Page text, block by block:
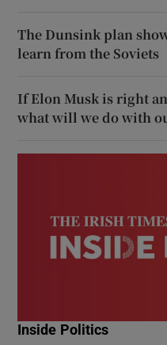
The Dunsink plan
learn from the Soviets
If Elon Musk is right
what will we do with
Inside Politics